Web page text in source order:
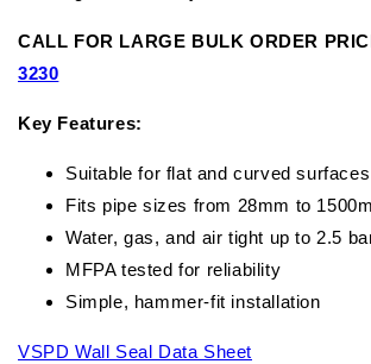
CALL FOR LARGE BULK ORDER
3230
Key Features:
Suitable for flat and curved surfaces
Fits pipe sizes from 28mm to
Water, gas, and air tight up to 2.5
MFPA tested for reliability
Simple, hammer-fit installation
VSPD Wall Seal Data Sheet